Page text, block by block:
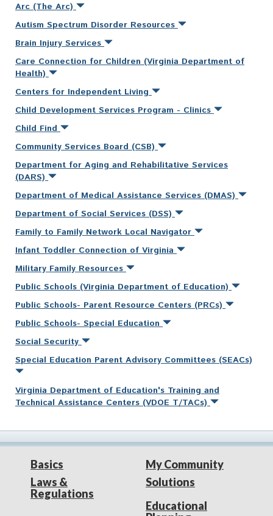
Arc (The Arc)
Autism Spectrum Disorder Resources
Brain Injury Services
Care Connection for Children (Virginia Department of
Health)
Centers for Independent Living
Child Development Services Program - Clinics
Child Find
Community Services Board (CSB)
Department for Aging and Rehabilitative Services
(DARS)
Department of Medical Assistance Services (DMAS)
Department of Social Services (DSS)
Family to Family Network Local Navigator
Infant Toddler Connection of Virginia
Military Family Resources
Public Schools (Virginia Department of Education)
Public Schools- Parent Resource Centers (PRCs)
Public Schools- Special Education
Social Security
Special Education Parent Advisory Committees (SEACs)
Virginia Department of Education's Training and
Technical Assistance Centers (VDOE T/TACs)
Basics
Laws &
Regulations
My Community
Solutions
Educational